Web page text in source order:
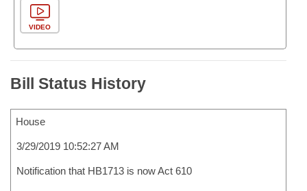
VIDEO
Bill Status History
House
3/29/2019 10:52:27 AM
Notification that HB1713 is now Act 610